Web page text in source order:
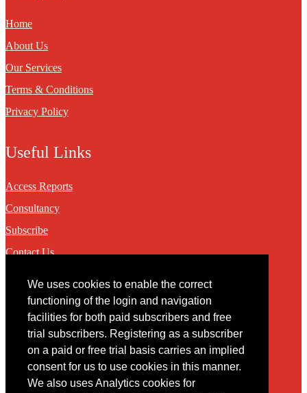
We uses cookies to enable the correct
functioning of the login and navigation
facilities for both paid subscribers and free
trial subscribers. Registering as a subscriber
on a paid or free trial basis carries an implied
consent for us to use cookies in this manner.
We also uses Analytics cookies for
Home
About Us
Our Services
Terms & Conditions
Privacy Policy
Useful Links
Access Reports
Consultancy
Subscribe
Contact Us
Contact
You may contact us via our online contact form